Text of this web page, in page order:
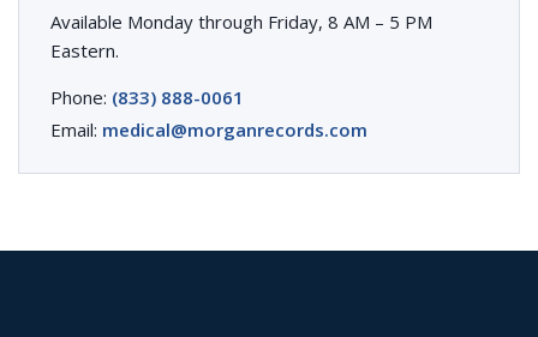
Available Monday through Friday, 8 AM – 5 PM
Eastern.
Phone: (833) 888-0061
Email: medical@morganrecords.com